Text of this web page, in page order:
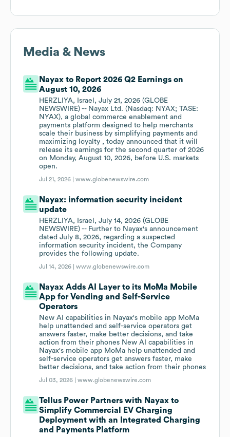
Media & News
Nayax to Report 2026 Q2 Earnings on
August 10, 2026
HERZLIYA, Israel, July 21, 2026 (GLOBE
NEWSWIRE) -- Nayax Ltd. (Nasdaq: NYAX; TASE:
NYAX), a global commerce enablement and
payments platform designed to help merchants
scale their business by simplifying payments and
maximizing loyalty , today announced that it will
release its earnings for the second quarter of 2026
on Monday, August 10, 2026, before U.S. markets
open.
Jul 21, 2026 |www.globenewswire.com
Nayax: information security incident
update
HERZLIYA, Israel, July 14, 2026 (GLOBE
NEWSWIRE) -- Further to Nayax's announcement
dated July 8, 2026, regarding a suspected
information security incident, the Company
provides the following update.
Jul 14, 2026 |www.globenewswire.com
Nayax Adds AI Layer to its MoMa Mobile
App for Vending and Self-Service
Operators
New AI capabilities in Nayax's mobile app MoMa
help unattended and self-service operators get
answers faster, make better decisions, and take
action from their phones New AI capabilities in
Nayax's mobile app MoMa help unattended and
self-service operators get answers faster, make
better decisions, and take action from their phones
Jul 03, 2026 |www.globenewswire.com
Tellus Power Partners with Nayax to
Simplify Commercial EV Charging
Deployment with an Integrated Charging
and Payments Platform